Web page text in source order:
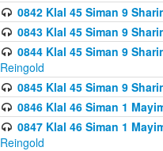
0842 Klal 45 Siman 9
0843 Klal 45 Siman 9
0844 Klal 45 Siman 9
Reingold
0845 Klal 45 Siman 9
0846 Klal 46 Siman 1
0847 Klal 46 Siman 1
Reingold